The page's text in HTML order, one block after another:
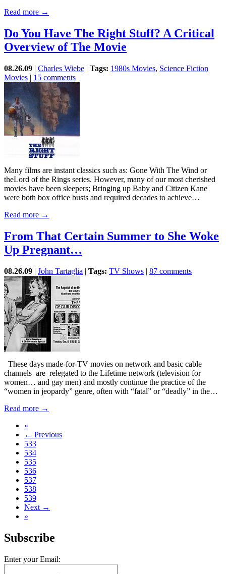
Read more →
Do You Have The Right Stuff? A Critical
Overview of The Movie
08.26.09 | Charles Wiebe | Tags: 1980s Movies, Science Fiction
Movies | 15 comments
Many films are instant classics such as: Gone With The Wind or
theLord of the Rings series. However, many of our most cherished
movies have been sleepers; Bringing up Baby and Citizen Kane
were both box office busts and required decades to achieve…
Read more →
From That Certain Summer to She Woke
Up Pregnant…
08.26.09 | John Tartaglia | Tags: TV Shows | 87 comments
These days made-for-TV movies on network and basic cable
channels are relegated to the Lifetime network (television for
women… and gay men) and mostly continue the practice of the
“women in jeopardy” genre, often with “fatal” or “deadly” in the…
Read more →
«
← Previous
533
534
535
536
537
538
539
Next →
»
Subscribe
Enter your Email: